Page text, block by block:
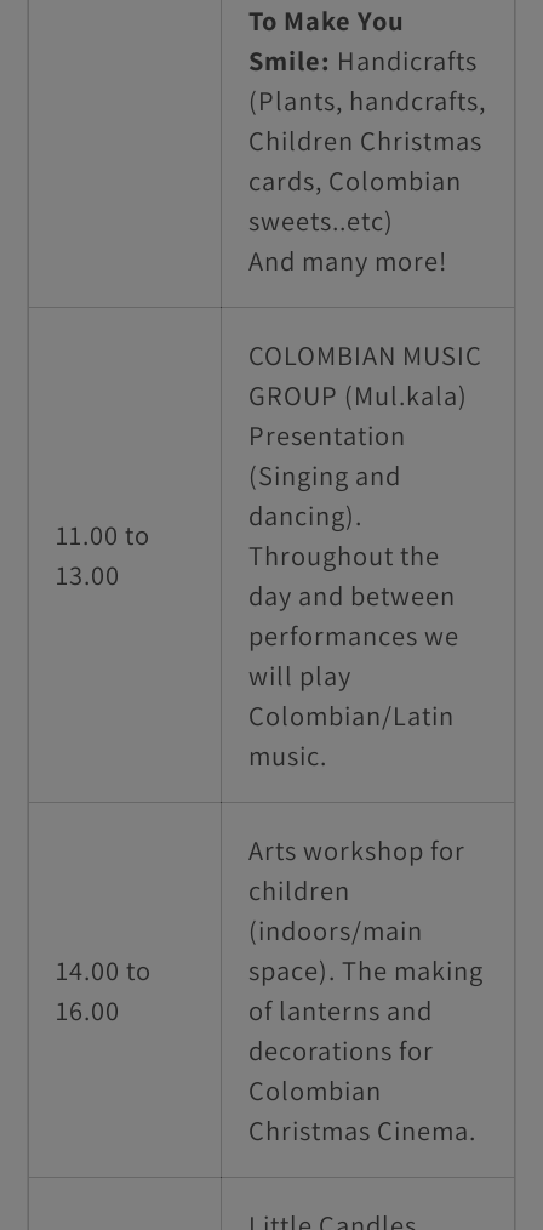
To Make You
Smile: Handicrafts
(Plants, handcrafts,
Children Christmas
cards, Colombian
sweets..etc)
And many more!
11.00 to
13.00
COLOMBIAN MUSIC
GROUP (Mul.kala)
Presentation
(Singing and
dancing).
Throughout the
day and between
performances we
will play
Colombian/Latin
music.
14.00 to
16.00
Arts workshop for
children
(indoors/main
space). The making
of lanterns and
decorations for
Colombian
Christmas Cinema.